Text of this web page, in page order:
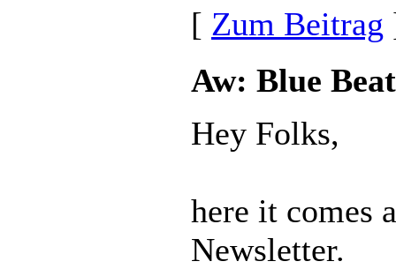
[ Zum Beitrag
Aw: Blue
Hey Folks,
here it comes
Newsletter.